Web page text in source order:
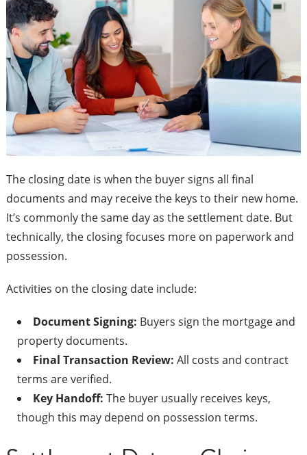
The closing date is when the buyer signs all final
documents and may receive the keys to their new home.
It’s commonly the same day as the settlement date. But
technically, the closing focuses more on paperwork and
possession.
Activities on the closing date include:
Document Signing: Buyers sign the mortgage and
property documents.
Final Transaction Review: All costs and contract
terms are verified.
Key Handoff: The buyer usually receives keys,
though this may depend on possession terms.